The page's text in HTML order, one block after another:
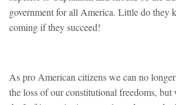
government for all America. Little do they
coming if they succeed!
As pro American citizens we can no
the loss of our constitutional freedoms, but